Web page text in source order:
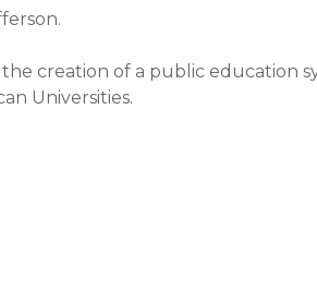
creation of a public education
Universities.